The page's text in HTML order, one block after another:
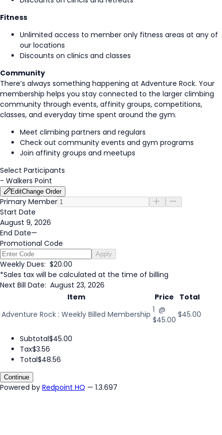
Fitness
Unlimited access to member only fitness areas at any of
our locations
Discounts on clinics and classes
Community
There’s always something happening at Adventure Rock. Your
membership helps you stay connected to the larger climbing
community through events, affinity groups, competitions,
classes, and everyday time spent around the gym.
Meet climbing partners and regulars
Check out community events and gym programs
Join affinity groups and meetups
Select Participants
- Walkers Point
EditChange Order
Primary Member
Start Date
August 9, 2026
End Date—
Promotional Code
Apply
Weekly Dues: $20.00
*Sales tax will be calculated at the time of billing
Next Bill Date: August 23, 2026
Item
Price
Total
Adventure Rock : Weekly Billed Membership 1 @
$45.00
$45.00
Subtotal$45.00
Tax$3.56
Total$48.56
Continue
Powered by Redpoint HQ — 1.3.697